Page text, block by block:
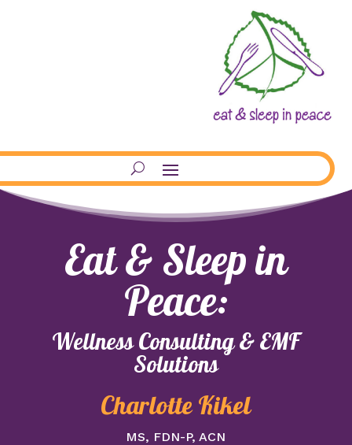
Eat & Sleep in
Peace:
Wellness Consulting & EMF
Solutions
Charlotte Kikel
MS, FDN-P, ACN